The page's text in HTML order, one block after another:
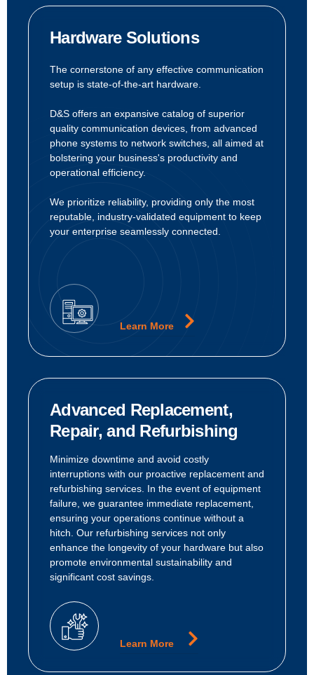
Hardware Solutions
The cornerstone of any effective communication
setup is state-of-the-art hardware.
D&S offers an expansive catalog of superior
quality communication devices, from advanced
phone systems to network switches, all aimed at
bolstering your business's productivity and
operational efficiency.
We prioritize reliability, providing only the most
reputable, industry-validated equipment to keep
your enterprise seamlessly connected.
Learn More
Advanced Replacement,
Repair, and Refurbishing
Minimize downtime and avoid costly
interruptions with our proactive replacement and
refurbishing services. In the event of equipment
failure, we guarantee immediate replacement,
ensuring your operations continue without a
hitch. Our refurbishing services not only
enhance the longevity of your hardware but also
promote environmental sustainability and
significant cost savings.
Learn More